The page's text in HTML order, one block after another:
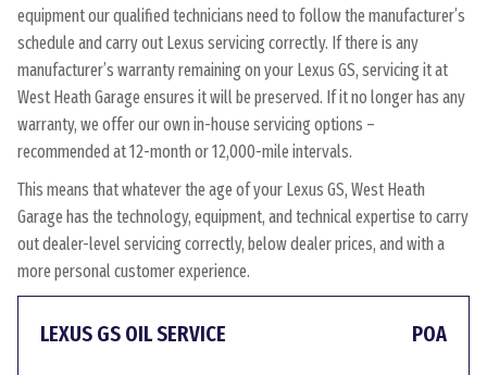
equipment our qualified technicians need to follow the manufacturer’s
schedule and carry out Lexus servicing correctly. If there is any
manufacturer’s warranty remaining on your Lexus GS, servicing it at
West Heath Garage ensures it will be preserved. If it no longer has any
warranty, we offer our own in-house servicing options –
recommended at 12-month or 12,000-mile intervals.
This means that whatever the age of your Lexus GS, West Heath
Garage has the technology, equipment, and technical expertise to carry
out dealer-level servicing correctly, below dealer prices, and with a
more personal customer experience.
LEXUS GS OIL SERVICE POA